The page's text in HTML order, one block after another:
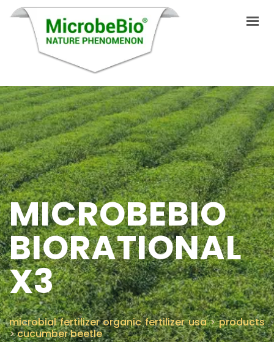
HOME
LANGUAGES
PRODUCTS
VIDEO
RESOURCES
APPLICATIONS
BLOG
Q&A
CONTACT US
MICROBEBIO
BIORATIONAL
X3
microbial fertilizer organic fertilizer usa>products
>cucumber beetle